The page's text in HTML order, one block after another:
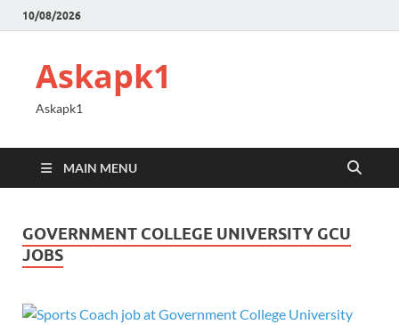
10/08/2026
Askapk1
Askapk1
MAIN MENU
GOVERNMENT COLLEGE UNIVERSITY GCU
JOBS